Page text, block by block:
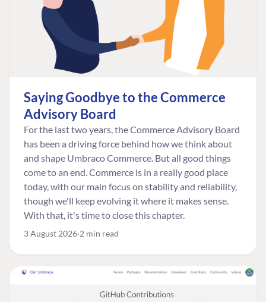
Saying Goodbye to the Commerce
Advisory Board
For the last two years, the Commerce Advisory Board
has been a driving force behind how we think about
and shape Umbraco Commerce. But all good things
come to an end. Commerce is in a really good place
today, with our main focus on stability and reliability,
though we'll keep evolving it where it makes sense.
With that, it's time to close this chapter.
3 August 2026 2 min read